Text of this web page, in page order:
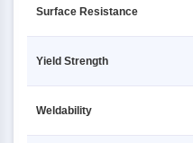
Surface Resistance
Yield Strength
Weldability